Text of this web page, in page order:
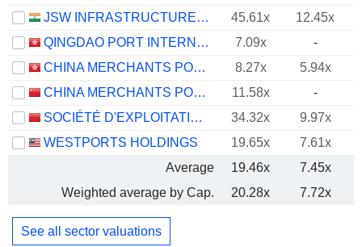
JSW INFRASTRUCTURE LIMITED
45.61x 12.45x
QINGDAO PORT INTERNATIONAL CO., LTD.
7.09x
-
CHINA MERCHANTS PORT HOLDINGS COMPANY LIMITED
8.27x 5.94x
CHINA MERCHANTS PORT GROUP CO., LTD.
11.58x
-
SOCIÉTÉ D'EXPLOITATION DES PORTS
34.32x 9.97x
WESTPORTS HOLDINGS
19.65x 7.61x
Average
19.46x 7.45x
Weighted average by Cap.
20.28x 7.72x
See all sector valuations